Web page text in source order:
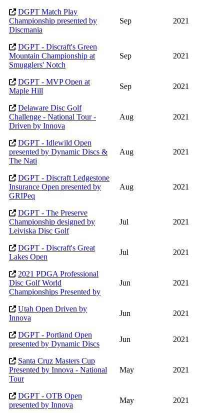
DGPT Match Play
Championship presented by
Discmania
Sep 2021
DGPT - Discraft's Green
Mountain Championship at
Smugglers' Notch
Sep 2021
DGPT - MVP Open at
Maple Hill
Sep 2021
Delaware Disc Golf
Challenge - National Tour -
Driven by Innova
Aug 2021
DGPT - Idlewild Open
presented by Dynamic Discs &
The Nati
Aug 2021
DGPT - Discraft Ledgestone
Insurance Open presented by
GRIPeq
Aug 2021
DGPT - The Preserve
Championship designed by
Leiviska Disc Golf
Jul 2021
DGPT - Discraft's Great
Lakes Open
Jul 2021
2021 PDGA Professional
Disc Golf World
Championships Presented by
Jun 2021
Utah Open Driven by
Innova
Jun 2021
DGPT - Portland Open
presented by Dynamic Discs
Jun 2021
Santa Cruz Masters Cup
Presented by Innova - National
Tour
May 2021
DGPT - OTB Open
presented by Innova
May 2021